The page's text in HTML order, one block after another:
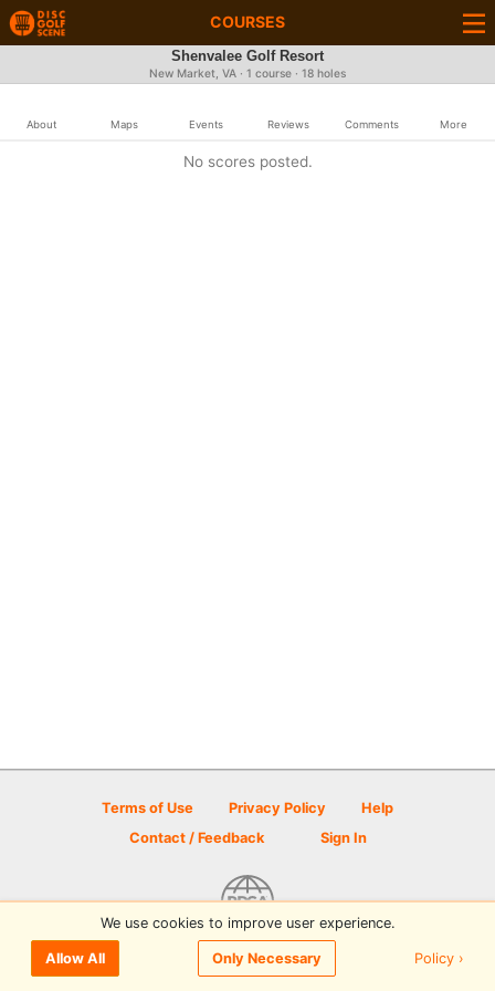
COURSES
Shenvalee Golf Resort
New Market, VA · 1 course · 18 holes
About Maps Events Reviews Comments More
No scores posted.
Terms of Use Privacy Policy
Help
Contact / Feedback
Sign In
© 2026 Disc Golf Scene powered by PDGA
We use cookies to improve user experience.
Allow All Only Necessary Policy ›